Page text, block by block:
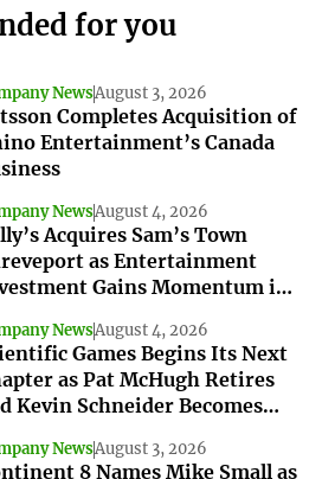
for you
NewsAugust 3, 2026
Completes Acquisition of
Entertainment’s Canada
NewsAugust 4, 2026
Acquires Sam’s Town
as Entertainment
Gains Momentum in
NewsAugust 4, 2026
Games Begins Its Next
as Pat McHugh Retires
Kevin Schneider Becomes
NewsAugust 3, 2026
8 Names Mike Small as